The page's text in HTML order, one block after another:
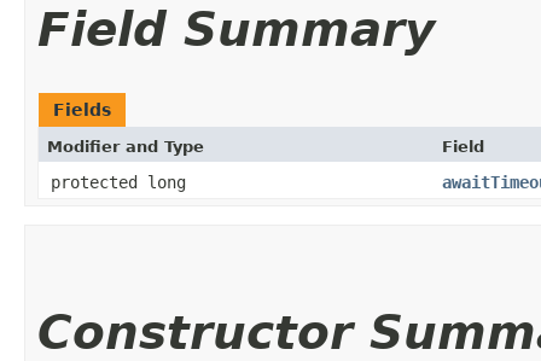
Field Summary
Fields
Modifier and Type Field
protected long
Constructor